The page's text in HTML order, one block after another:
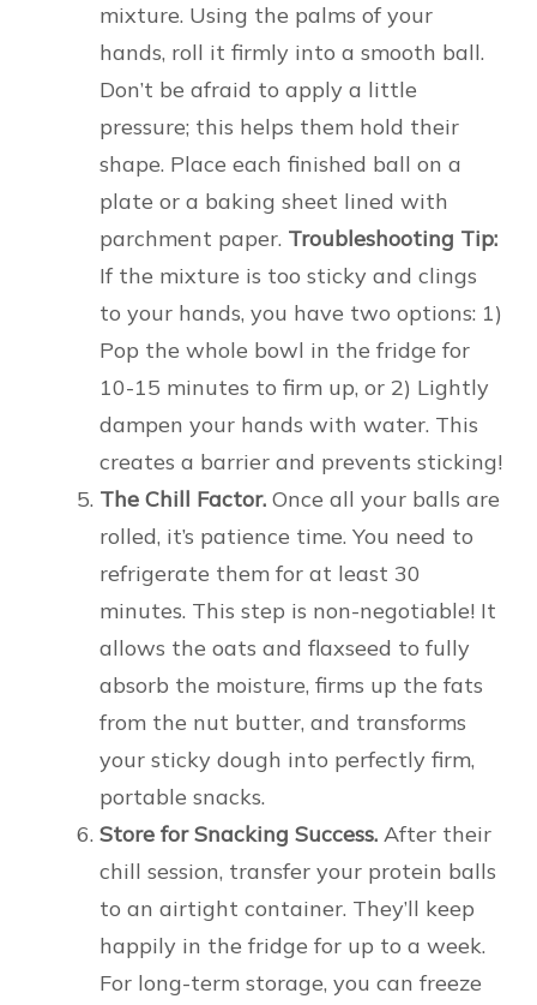
mixture. Using the palms of your
hands, roll it firmly into a smooth ball.
Don’t be afraid to apply a little
pressure; this helps them hold their
shape. Place each finished ball on a
plate or a baking sheet lined with
parchment paper. Troubleshooting Tip:
If the mixture is too sticky and clings
to your hands, you have two options: 1)
Pop the whole bowl in the fridge for
10-15 minutes to firm up, or 2) Lightly
dampen your hands with water. This
creates a barrier and prevents sticking!
The Chill Factor. Once all your balls are
rolled, it’s patience time. You need to
refrigerate them for at least 30
minutes. This step is non-negotiable! It
allows the oats and flaxseed to fully
absorb the moisture, firms up the fats
from the nut butter, and transforms
your sticky dough into perfectly firm,
portable snacks.
Store for Snacking Success. After their
chill session, transfer your protein balls
to an airtight container. They’ll keep
happily in the fridge for up to a week.
For long-term storage, you can freeze